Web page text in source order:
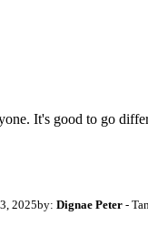
It's good to go
2025by: Dignae Peter -